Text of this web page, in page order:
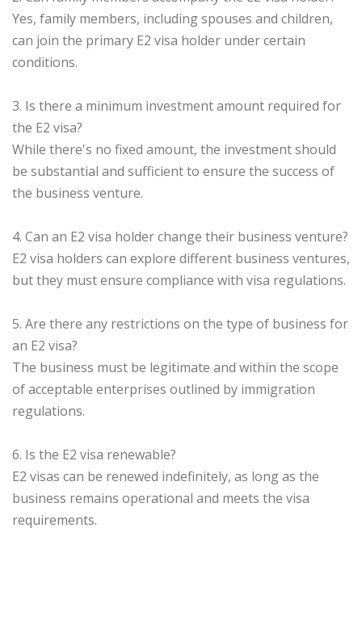
Yes, family members, including spouses and children,
can join the primary E2 visa holder under certain
conditions.
3. Is there a minimum investment amount required for
the E2 visa?
While there's no fixed amount, the investment should
be substantial and sufficient to ensure the success of
the business venture.
4. Can an E2 visa holder change their business venture?
E2 visa holders can explore different business ventures,
but they must ensure compliance with visa regulations.
5. Are there any restrictions on the type of business for
an E2 visa?
The business must be legitimate and within the scope
of acceptable enterprises outlined by immigration
regulations.
6. Is the E2 visa renewable?
E2 visas can be renewed indefinitely, as long as the
business remains operational and meets the visa
requirements.